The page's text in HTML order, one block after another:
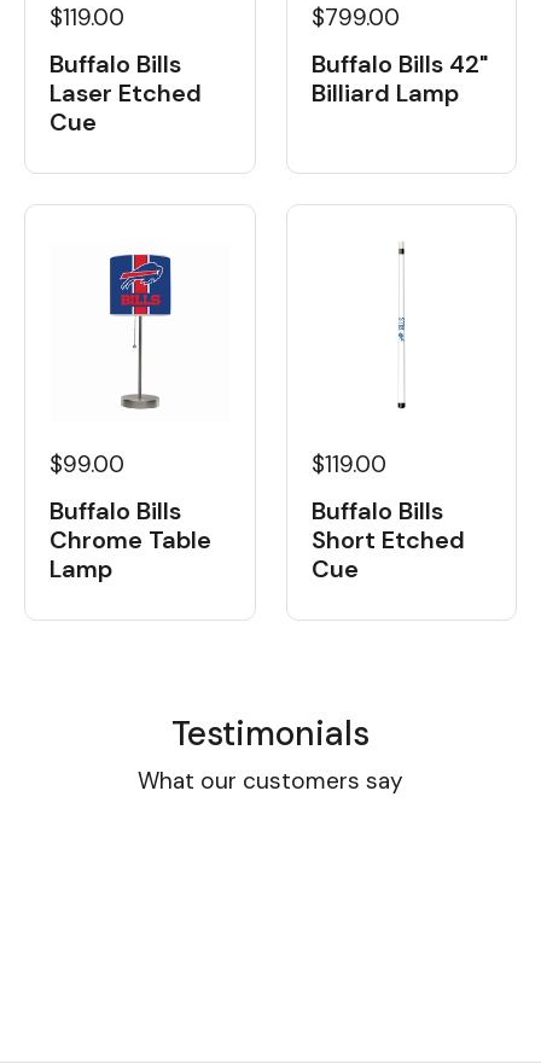
$119.00
Buffalo Bills
Laser Etched
Cue
$799.00
Buffalo Bills 42"
Billiard Lamp
$99.00
Buffalo Bills
Chrome Table
Lamp
$119.00
Buffalo Bills
Short Etched
Cue
Testimonials
What our customers say